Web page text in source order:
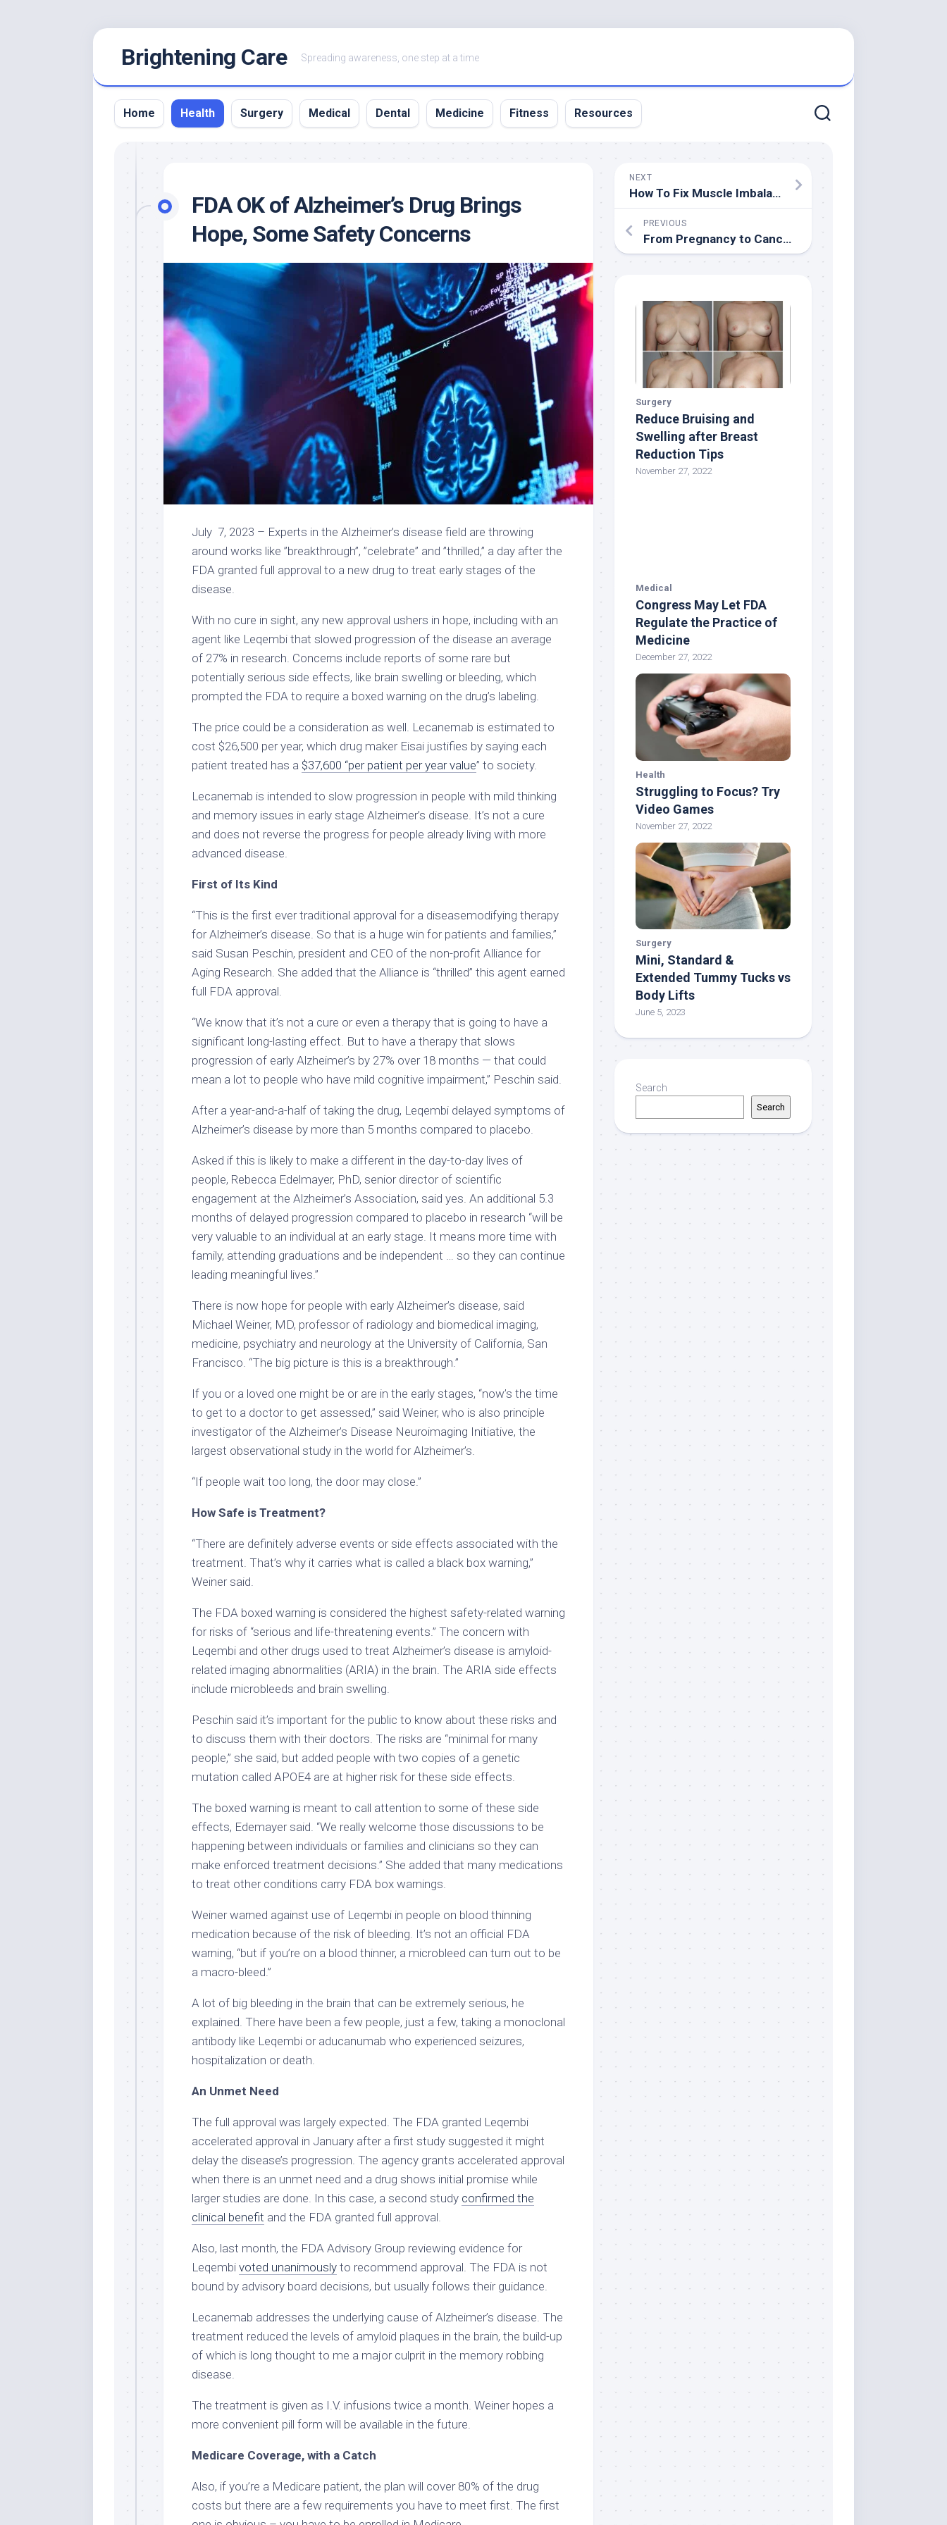
Brightening Care Spreading awareness, one step at a time
Home Health Surgery Medical Dental Medicine Fitness Resources
FDA OK of Alzheimer’s Drug Brings
Hope, Some Safety Concerns
July 7, 2023 – Experts in the Alzheimer’s disease field are throwing
around works like ”breakthrough”, ”celebrate” and ”thrilled,” a day afterthe
FDA granted full approval to a new drug to treat early stages of the
disease.
With no cure in sight, any new approval ushers in hope, including with an
agent like Leqembi that slowed progression of the disease an average
of 27% in research. Concerns include reports of some rare but
potentially serious side effects, like brain swelling or bleeding, which
prompted the FDA to require a boxed warning on the drug’s labeling.
The price could be a consideration as well. Lecanemab is estimated to
cost $26,500 per year, which drug maker Eisai justifies by saying each
patient treated has a $37,600 “per patient per year value” to society.
Lecanemab is intended to slow progression in people with mild thinking
and memory issues in early stage Alzheimer’s disease. It’s not a cure
and does not reverse the progress for people already living with more
advanced disease.
First of Its Kind
“This is the first ever traditional approval for a diseasemodifying therapy
for Alzheimer’s disease. So that is a huge win for patients and families,”
said Susan Peschin, president and CEO of the non-profit Alliance for
Aging Research. She added that the Alliance is “thrilled” this agent earned
full FDA approval.
“We know that it’s not a cure or even a therapy that is going to have a
significant long-lasting effect. But to have a therapy that slows
progression of early Alzheimer’s by 27% over 18 months — that could
mean a lot to people who have mild cognitive impairment,” Peschin said.
After a year-and-a-half of taking the drug, Leqembi delayed symptoms of
Alzheimer’s disease by more than 5 months compared to placebo.
Asked if this is likely to make a different in the day-to-day lives of
people, Rebecca Edelmayer, PhD, senior director of scientific
engagement at the Alzheimer’s Association, said yes. An additional 5.3
months of delayed progression compared to placebo in research “will be
very valuable to an individual at an early stage. It means more time with
family, attending graduations and be independent … so they can continue
leading meaningful lives.”
There is now hope for people with early Alzheimer’s disease, said
Michael Weiner, MD, professor of radiology and biomedical imaging,
medicine, psychiatry and neurology at the University of California, San
Francisco. “The big picture is this is a breakthrough.”
If you or a loved one might be or are in the early stages, “now’s the time
to get to a doctor to get assessed,” said Weiner, who is also principle
investigator of the Alzheimer’s Disease Neuroimaging Initiative, the
largest observational study in the world for Alzheimer’s.
“If people wait too long, the door may close.”
How Safe is Treatment?
“There are definitely adverse events or side effects associated with the
treatment. That’s why it carries what is called a black box warning,”
Weiner said.
The FDA boxed warning is considered the highest safety-related warning
for risks of “serious and life-threatening events.” The concern with
Leqembi and other drugs used to treat Alzheimer’s disease is amyloid-
related imaging abnormalities (ARIA) in the brain. The ARIA side effects
include microbleeds and brain swelling.
Peschin said it’s important for the public to know about these risks and
to discuss them with their doctors. The risks are “minimal for many
people,” she said, but added people with two copies of a genetic
mutation called APOE4 are at higher risk for these side effects.
The boxed warning is meant to call attention to some of these side
effects, Edemayer said. “We really welcome those discussions to be
happening between individuals or families and clinicians so they can
make enforced treatment decisions.” She added that many medications
to treat other conditions carry FDA box warnings.
Weiner warned against use of Leqembi in people on blood thinning
medication because of the risk of bleeding. It’s not an official FDA
warning, “but if you’re on a blood thinner, a microbleed can turn out to be
a macro-bleed.”
A lot of big bleeding in the brain that can be extremely serious, he
explained. There have been a few people, just a few, taking a monoclonal
antibody like Leqembi or aducanumab who experienced seizures,
hospitalization or death.
An Unmet Need
The full approval was largely expected. The FDA granted Leqembi
accelerated approval in January after a first study suggested it might
delay the disease’s progression. The agency grants accelerated approval
when there is an unmet need and a drug shows initial promise while
larger studies are done. In this case, a second study confirmed the
clinical benefit and the FDA granted full approval.
Also, last month, the FDA Advisory Group reviewing evidence for
Leqembi voted unanimously to recommend approval. The FDA is not
bound by advisory board decisions, but usually follows their guidance.
Lecanemab addresses the underlying cause of Alzheimer’s disease. The
treatment reduced the levels of amyloid plaques in the brain, the build-up
of which is long thought to me a major culprit in the memory robbing
disease.
The treatment is given as I.V. infusions twice a month. Weiner hopes a
more convenient pill form will be available in the future.
Medicare Coverage, with a Catch
Also, if you’re a Medicare patient, the plan will cover 80% of the drug
costs but there are a few requirements you have to meet first. The first
NEXT
How To Fix Muscle Imbalances
PREVIOUS
From Pregnancy to Cancer-Free: Christina Welcomes Baby and Survives Skin Cancer
Surgery
Reduce Bruising and
Swelling after Breast
Reduction Tips
November 27, 2022
Medical
Congress May Let FDA
Regulate the Practice of
Medicine
December 27, 2022
Health
Struggling to Focus? Try
Video Games
November 27, 2022
Surgery
Mini, Standard &
Extended Tummy Tucks vs
Body Lifts
June 5, 2023
Search
Search